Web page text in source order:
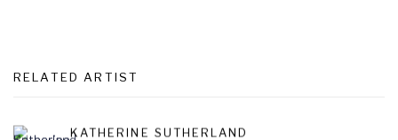
RELATED ARTIST
KATHERINE SUTHERLAND